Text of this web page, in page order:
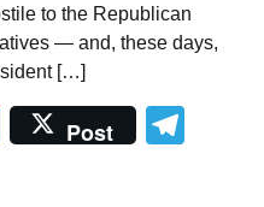
to the Republican
— and, these days,
[…]
Post